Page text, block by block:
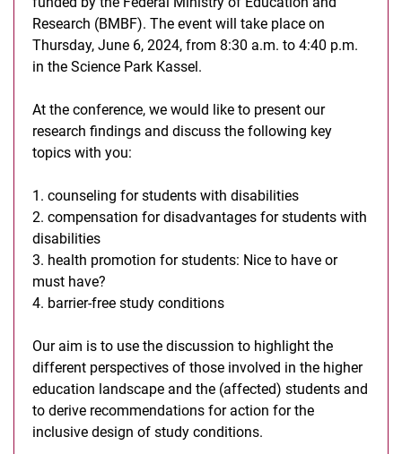
Presentations and publications
Final conference
Research (BMBF). The event will take place on
Thursday, June 6, 2024, from 8:30 a.m. to 4:40 p.m.
in the Science Park Kassel.
At the conference, we would like to present our
research findings and discuss the following key
topics with you:
1. counseling for students with disabilities
2. compensation for disadvantages for students with
disabilities
3. health promotion for students: Nice to have or
must have?
4. barrier-free study conditions
Our aim is to use the discussion to highlight the
different perspectives of those involved in the higher
education landscape and the (affected) students and
to derive recommendations for action for the
inclusive design of study conditions.